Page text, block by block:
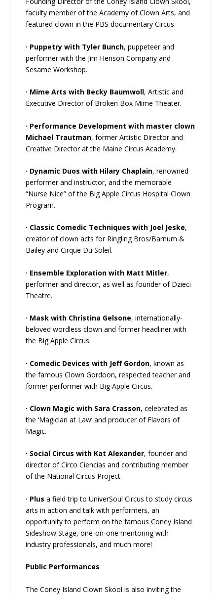
faculty member of the Academy of Clown Arts, and
featured clown in the PBS documentary Circus.
· Puppetry with Tyler Bunch, puppeteer and
performer with the Jim Henson Company and
Sesame Workshop.
· Mime Arts with Becky Baumwoll, Artistic and
Executive Director of Broken Box Mime Theater.
· Performance Development with master clown
Michael Trautman, former Artistic Director and
Creative Director at the Maine Circus Academy.
· Dynamic Duos with Hilary Chaplain, renowned
performer and instructor, and the memorable
“Nurse Nice” of the Big Apple Circus Hospital Clown
Program.
· Classic Comedic Techniques with Joel Jeske,
creator of clown acts for Ringling Bros/Barnum &
Bailey and Cirque Du Soleil.
· Ensemble Exploration with Matt Mitler,
performer and director, as well as founder of Dzieci
Theatre.
· Mask with Christina Gelsone, internationally-
beloved wordless clown and former headliner with
the Big Apple Circus.
· Comedic Devices with Jeff Gordon, known as
the famous Clown Gordoon, respected teacher and
former performer with Big Apple Circus.
· Clown Magic with Sara Crasson, celebrated as
the ‘Magician at Law’ and producer of Flavors of
Magic.
· Social Circus with Kat Alexander, founder and
director of Circo Ciencias and contributing member
of the National Circus Project.
· Plus a field trip to UniverSoul Circus to study circus
arts in action and talk with performers, an
opportunity to perform on the famous Coney Island
Sideshow Stage, one-on-one mentoring with
industry professionals, and much more!
Public Performances
The Coney Island Clown Skool is also inviting the